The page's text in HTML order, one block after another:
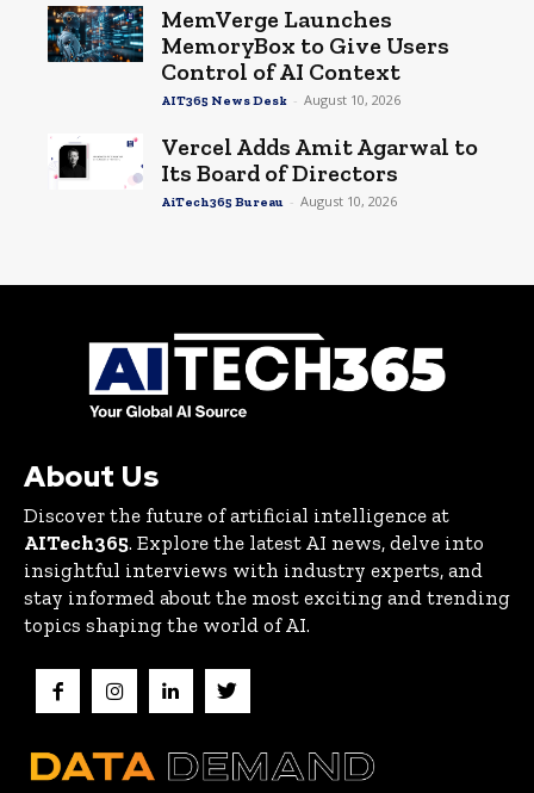
MemVerge Launches
MemoryBox to Give Users
Control of AI Context
AIT365 News Desk - August 10, 2026
Vercel Adds Amit Agarwal to
Its Board of Directors
AiTech365 Bureau - August 10, 2026
About Us
Discover the future of artificial intelligence at
AITech365. Explore the latest AI news, delve into
insightful interviews with industry experts, and
stay informed about the most exciting and trending
topics shaping the world of AI.